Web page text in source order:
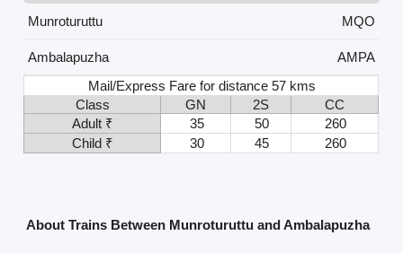
Munroturuttu
MQO
Ambalapuzha
AMPA
Mail/Express Fare for distance 57 kms
Class
GN 2S
CC
Adult ₹
35 50
260
Child ₹
30 45 260
About Trains Between Munroturuttu and Ambalapuzha